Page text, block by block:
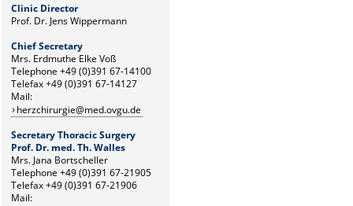
Clinic Director
Prof. Dr. Jens Wippermann
Chief Secretary
Mrs. Erdmuthe Elke Voß
Telephone +49 (0)391 67-14100
Telefax +49 (0)391 67-14127
Mail:
herzchirurgie@med.ovgu.de
Secretary Thoracic Surgery
Prof. Dr. med. Th. Walles
Mrs. Jana Bortscheller
Telephone +49 (0)391 67-21905
Telefax +49 (0)391 67-21906
Mail: